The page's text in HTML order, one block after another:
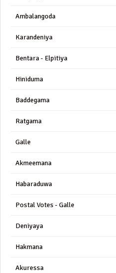
Ambalangoda
Karandeniya
Bentara - Elpitiya
Hiniduma
Baddegama
Ratgama
Galle
Akmeemana
Habaraduwa
Postal Votes - Galle
Deniyaya
Hakmana
Akuressa